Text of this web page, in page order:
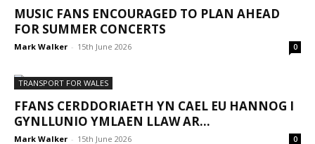
MUSIC FANS ENCOURAGED TO PLAN AHEAD
FOR SUMMER CONCERTS
Mark Walker - 15th June 2026 0
TRANSPORT FOR WALES
FFANS CERDDORIAETH YN CAEL EU HANNOG I
GYNLLUNIO YMLAEN LLAW AR...
Mark Walker - 15th June 2026 0